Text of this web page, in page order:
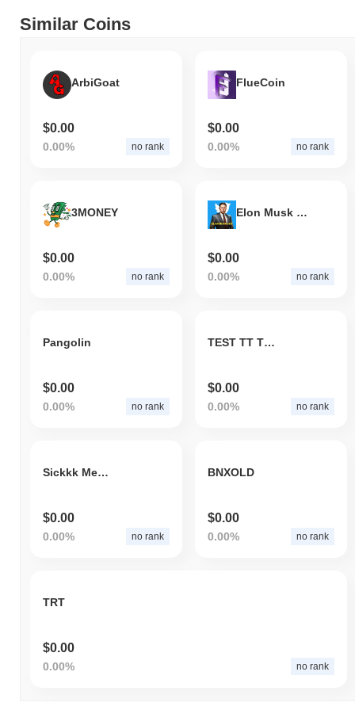
Similar Coins
ArbiGoat
$0.00
0.00% no rank
FlueCoin
$0.00
0.00% no rank
3MONEY
$0.00
0.00% no rank
Elon Musk CEO
$0.00
0.00% no rank
Pangolin
$0.00
0.00% no rank
TEST TT TOKEN
$0.00
0.00% no rank
Sickkk Memes
$0.00
0.00% no rank
BNXOLD
$0.00
0.00% no rank
TRT
$0.00
0.00% no rank